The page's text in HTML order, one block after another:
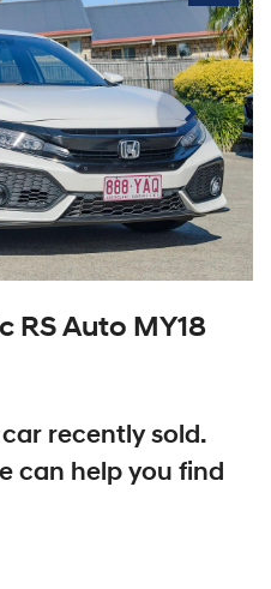
RS Auto MY18
car recently sold.
can help you find